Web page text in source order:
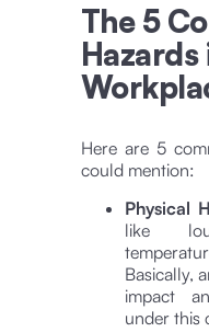
The 5
Hazards
Here are 5
could mention:
Physical
like
Basically,
impact
under this